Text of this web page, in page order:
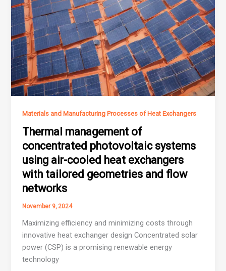
Materials and Manufacturing Processes of Heat Exchangers
Thermal management of
concentrated photovoltaic systems
using air-cooled heat exchangers
with tailored geometries and flow
networks
November 9, 2024
Maximizing efficiency and minimizing costs through
innovative heat exchanger design Concentrated solar
power (CSP) is a promising renewable energy
technology